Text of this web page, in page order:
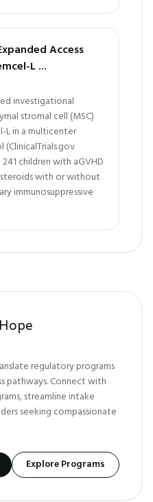
Access
L ...
investigational
stromal cell (MSC)
L in a multicenter
children with aGVHD
with or without
immunosuppressive
regulatory programs
pathways. Connect with
streamline intake
seeking compassionate
Explore Programs